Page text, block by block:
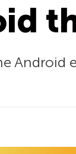
Android